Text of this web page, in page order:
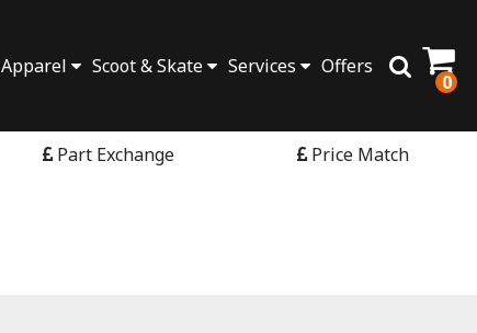
0
Offers
Services
Scoot & Skate
Apparel
Part Exchange Price Match